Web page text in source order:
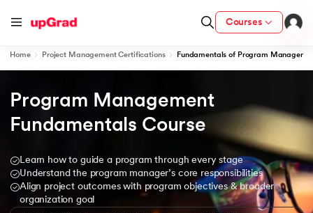
Courses
Certification from IIM Lucknow
with PwC India
Home Project Management Certifications Fundamentals of Program
Program Management
Fundamentals Course
Learn how to guide a program through every stage
Understand the program manager’s core responsibilities
Align project outcomes with program objectives & broader
organization goal